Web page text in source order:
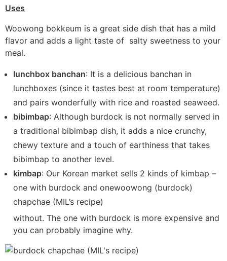
Uses
Woowong bokkeum is a great side dish that has a mild
flavor and adds a light taste of salty sweetness to your
meal.
lunchbox banchan: It is a delicious banchan in
lunchboxes (since it tastes best at room temperature)
and pairs wonderfully with rice and roasted seaweed.
bibimbap: Although burdock is not normally served in
a traditional bibimbap dish, it adds a nice crunchy,
chewy texture and a touch of earthiness that takes
bibimbap to another level.
kimbap: Our Korean market sells 2 kinds of kimbap –
one with burdock and onewoowong (burdock)
chapchae (MIL’s recipe)
without. The one with burdock is more expensive and
you can probably imagine why.